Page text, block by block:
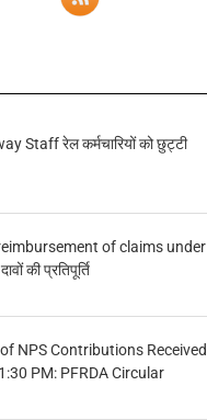
Staff रेल कर्मचारियों को छुट्टी
of claims under
की प्रतिपूर्ति
NPS Contributions Received
PM: PFRDA Circular